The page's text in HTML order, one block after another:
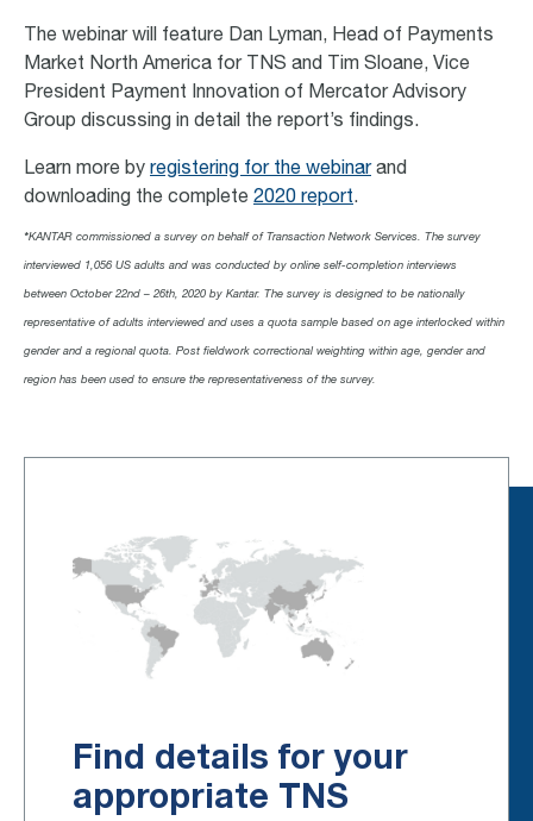
The webinar will feature Dan Lyman, Head of Payments
Market North America for TNS and Tim Sloane, Vice
President Payment Innovation of Mercator Advisory
Group discussing in detail the report’s findings.
Learn more by registering for the webinarand
downloading the complete 2020 report.
*KANTAR commissioned a survey on behalf of Transaction Network Services. The survey
interviewed 1,056 US adults and was conducted by online self-completion interviews
between October 22nd – 26th, 2020 by Kantar. The survey is designed to be nationally
representative of adults interviewed and uses a quota sample based on age interlocked within
gender and a regional quota. Post fieldwork correctional weighting within age, gender and
region has been used to ensure the representativeness of the survey.
Find details for your
appropriate TNS